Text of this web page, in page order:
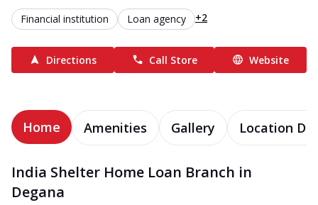
Financial institution Loan agency +2
Directions Call Store Website
Home Amenities Gallery Location
India Shelter Home Loan Branch in
Degana